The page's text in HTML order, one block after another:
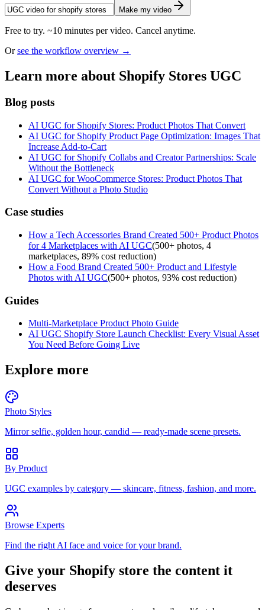
Make my video
Free to try. ~10 minutes per video. Cancel anytime.
Or see the workflow overview →
Learn more about Shopify Stores UGC
Blog posts
AI UGC for Shopify Stores: Product Photos That Convert
AI UGC for Shopify Product Page Optimization: Images That
Increase Add-to-Cart
AI UGC for Shopify Collabs and Creator Partnerships: Scale
Without the Bottleneck
AI UGC for WooCommerce Stores: Product Photos That
Convert Without a Photo Studio
Case studies
How a Tech Accessories Brand Created 500+ Product Photos
for 4 Marketplaces with AI UGC(500+ photos, 4
marketplaces, 89% cost reduction)
How a Food Brand Created 500+ Product and Lifestyle
Photos with AI UGC(500+ photos, 93% cost reduction)
Guides
Multi-Marketplace Product Photo Guide
AI UGC Shopify Store Launch Checklist: Every Visual Asset
You Need Before Going Live
Explore more
Photo Styles
Mirror selfie, golden hour, candid — ready-made scene presets.
By Product
UGC examples by category — skincare, fitness, fashion, and more.
Browse Experts
Find the right AI face and voice for your brand.
Give your Shopify store the content it
deserves